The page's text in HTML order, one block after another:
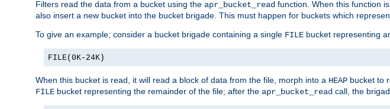
Filters read the data from a bucket using the apr_bucket_read function. When this function
also insert a new bucket into the bucket brigade. This must happen for buckets which
To give an example; consider a bucket brigade containing a single FILE bucket representing
FILE(0K-24K)
When this bucket is read, it will read a block of data from the file, morph into a HEAP bucket to
FILE bucket representing the remainder of the file; after the apr_bucket_read call, the